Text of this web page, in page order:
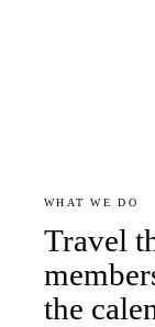
WHAT WE DO
Travel
the